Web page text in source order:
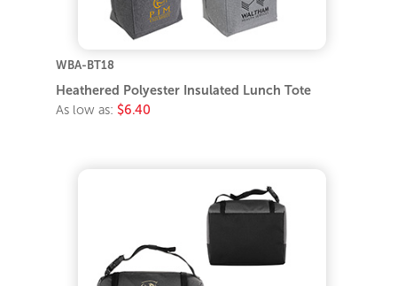
WBA-BT18
Heathered Polyester Insulated Lunch Tote
As low as: $6.40